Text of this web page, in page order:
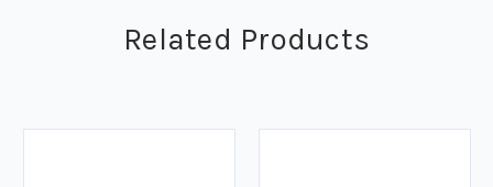
Related Products